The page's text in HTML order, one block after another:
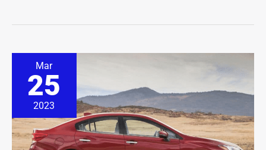
Mar
25
2023
Impreza
Alarm
Going
Off?
Common
Causes)